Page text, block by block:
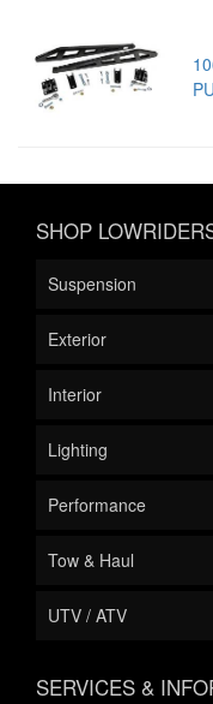
SHOP
Suspension
Exterior
Interior
Lighting
Performance
Tow & Haul
UTV / ATV
SERVICES &